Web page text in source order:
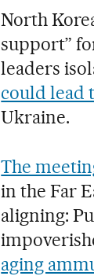
North
support”
leaders
could lead
Ukraine.
The
in the Far
aligning:
aging